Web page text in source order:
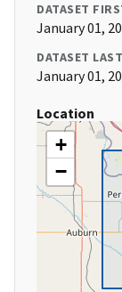
DATASET
January 01,
DATASET
January 01,
Location
+
−